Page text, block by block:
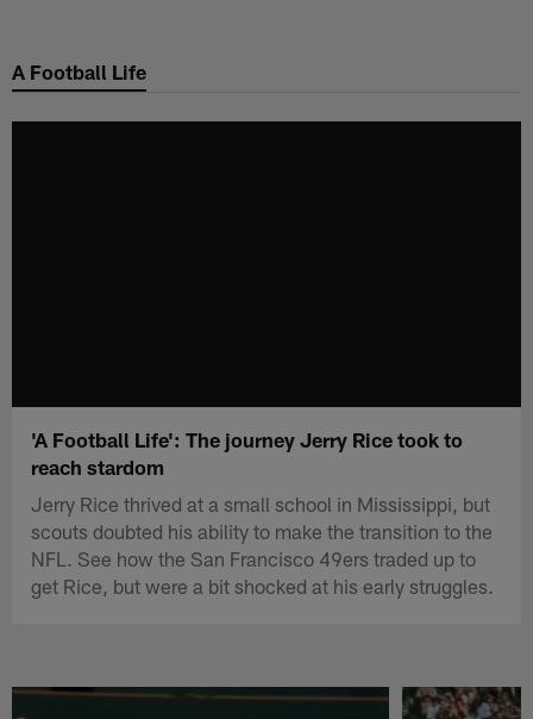
main
A Football Life
'A Football Life': The journey Jerry Rice took to
reach stardom
Jerry Rice thrived at a small school in Mississippi, but
scouts doubted his ability to make the transition to the
NFL. See how the San Francisco 49ers traded up to
get Rice, but were a bit shocked at his early struggles.